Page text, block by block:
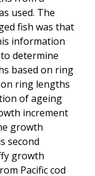
used. The
fish was that
information
determine
based on ring
ring lengths
of ageing
increment
growth
second
growth
Pacific cod